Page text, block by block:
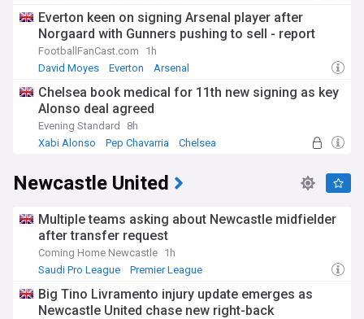
Everton keen on signing Arsenal player after
Norgaard with Gunners pushing to sell - report
FootballFanCast.com
1h
David Moyes
Everton Arsenal
Chelsea book medical for 11th new signing as key
Alonso deal agreed
Evening Standard
8h
Xabi Alonso
Pep Chavarria Chelsea
Newcastle United
Multiple teams asking about Newcastle midfielder
after transfer request
Coming Home Newcastle 1h
Saudi Pro League
Premier League
Big Tino Livramento injury update emerges as
Newcastle United chase new right-back